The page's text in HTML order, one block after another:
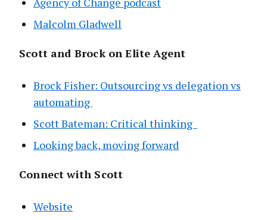
Malcolm Gladwell
Scott and Brock on Elite Agent
Brock Fisher: Outsourcing vs delegation vs
automating
Scott Bateman: Critical thinking
Looking back, moving forward
Connect with Scott
Website